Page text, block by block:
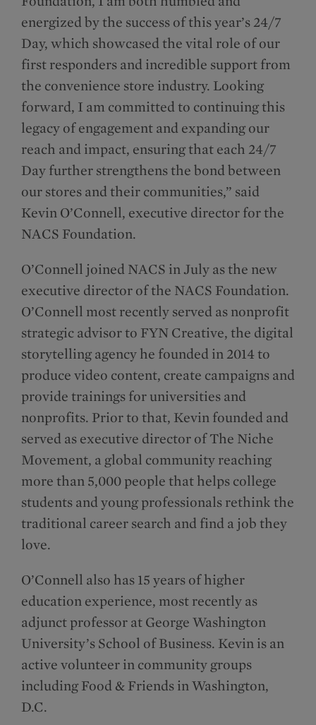
energized by the success of this year’s 24/7
Day, which showcased the vital role of our
first responders and incredible support from
the convenience store industry. Looking
forward, I am committed to continuing this
legacy of engagement and expanding our
reach and impact, ensuring that each 24/7
Day further strengthens the bond between
our stores and their communities,” said
Kevin O’Connell, executive director for the
NACS Foundation.
O’Connell joined NACS in July as the new
executive director of the NACS Foundation.
O’Connell most recently served as nonprofit
strategic advisor to FYN Creative, the digital
storytelling agency he founded in 2014 to
produce video content, create campaigns and
provide trainings for universities and
nonprofits. Prior to that, Kevin founded and
served as executive director of The Niche
Movement, a global community reaching
more than 5,000 people that helps college
students and young professionals rethink the
traditional career search and find a job they
love.
O’Connell also has 15 years of higher
education experience, most recently as
adjunct professor at George Washington
University’s School of Business. Kevin is an
active volunteer in community groups
including Food & Friends in Washington,
D.C.